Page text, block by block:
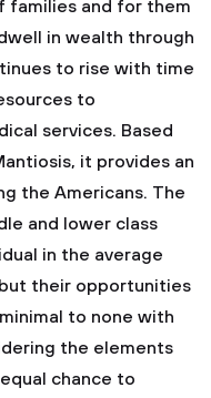
families and for them
in wealth through
to rise with time
to
services. Based
it provides an
the Americans. The
and lower class
in the average
their opportunities
to none with
the elements
chance to